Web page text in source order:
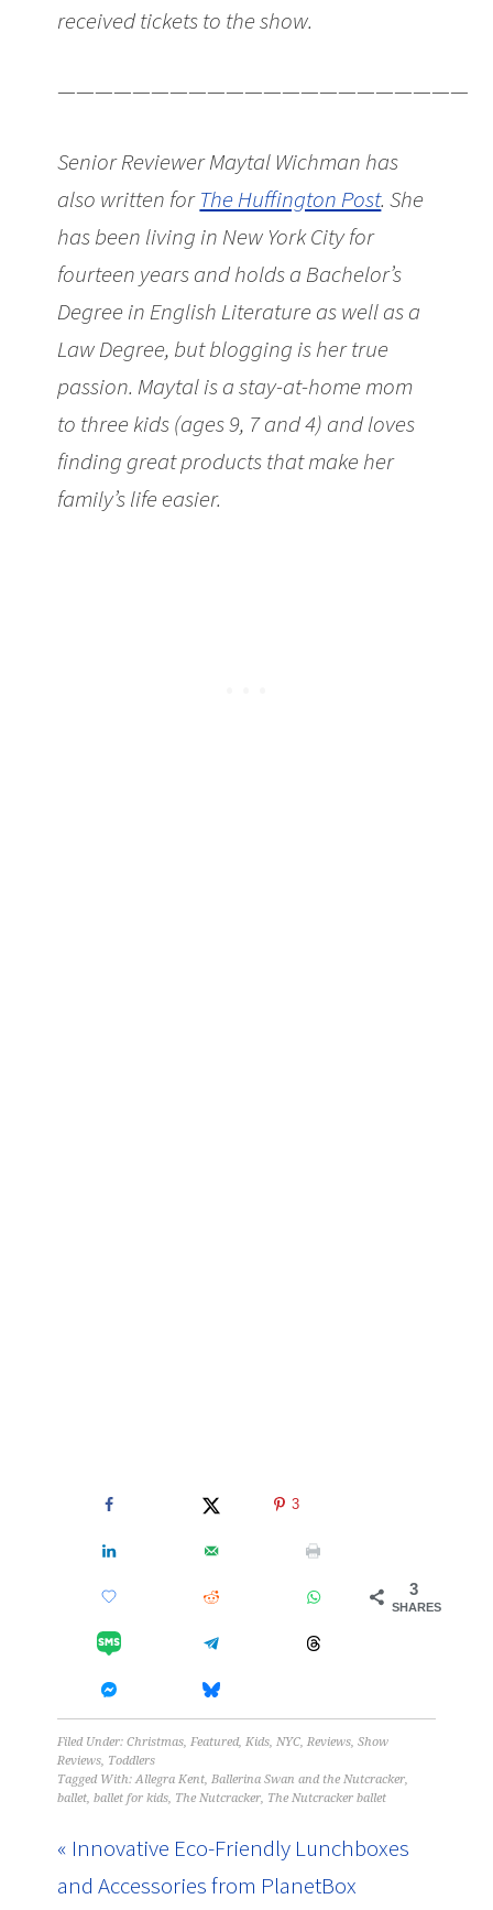
received tickets to the show.
Senior Reviewer Maytal Wichman has
also written forThe Huffington Post. She
has been living in New York City for
fourteen years and holds a Bachelor’s
Degree in English Literature as well as a
Law Degree, but blogging is her true
passion. Maytal is a stay-at-home mom
to three kids (ages 9, 7 and 4) and loves
finding great products that make her
family’s life easier.
3
SHARES
3
Filed Under:Christmas Featured, Kids NYC Reviews ,Show
Reviews Toddlers
Tagged With: Allegra Kent Ballerina Swan and the Nutcracker
ballet ,ballet for kids The Nutcracker The Nutcracker ballet
« Innovative Eco-Friendly Lunchboxes
and Accessories from PlanetBox